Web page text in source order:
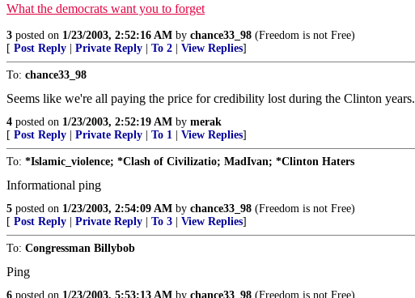
What the democrats want you to forget
3 posted on 1/23/2003, 2:52:16 AM by chance33_98 (Freedom is not Free)
[ Post Reply Private Reply To 2 View Replies]
To: chance33_98
Seems like we're all paying the price for credibility lost during the Clinton years.
4 posted on 1/23/2003, 2:52:19 AM by merak
[ Post Reply Private Reply To 1 View Replies]
To: *Islamic_violence; *Clash of Civilizatio; MadIvan; *Clinton Haters
Informational ping
5 posted on 1/23/2003, 2:54:09 AM by chance33_98 (Freedom is not Free)
[ Post Reply Private Reply To 3 View Replies]
To: Congressman Billybob
Ping
6 posted on 1/23/2003, 5:53:13 AM by chance33_98 (Freedom is not Free)